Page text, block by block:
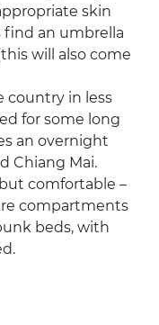
skin
find an umbrella
will also come
country in less
for some long
an overnight
Chiang Mai.
comfortable –
compartments
beds, with